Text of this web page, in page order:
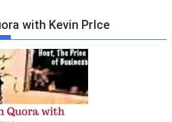
with Kevin PrIce